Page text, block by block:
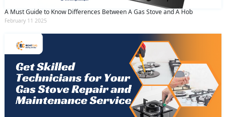
A Must Guide to Know Differences Between A Gas Stove and A Hob
February 11 2025